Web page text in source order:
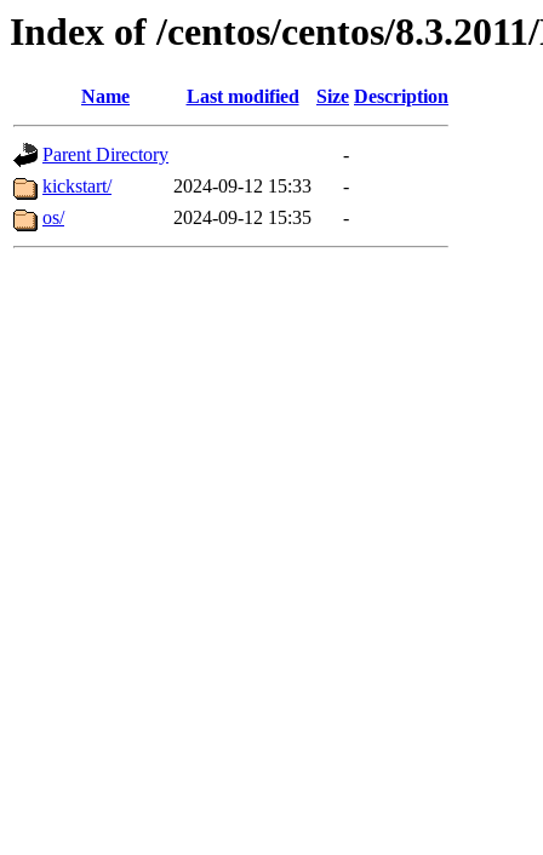
Index of /centos/centos/
Name Last modified Size Description
Parent Directory
-
kickstart/
2024-09-12 15:33
-
os/
2024-09-12 15:35 -